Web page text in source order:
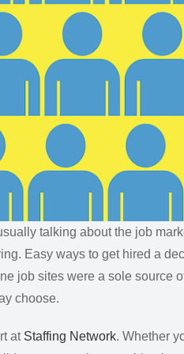
talking about the job
Easy ways to get hired a
job sites were a sole source
choose.
atStaffing Network. Whether